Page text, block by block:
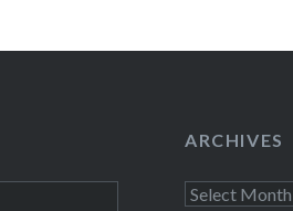
ARCHIVES
Archives